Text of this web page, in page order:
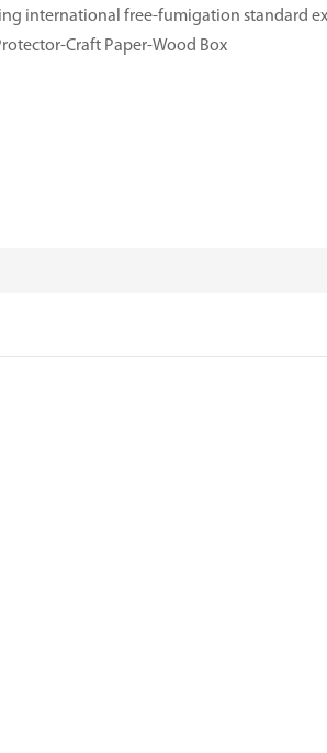
international free-fumigation standard
Craft Paper-Wood Box